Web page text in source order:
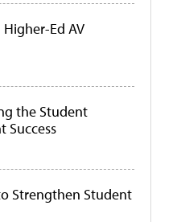
Ed AV
the Student
Success
Strengthen Student